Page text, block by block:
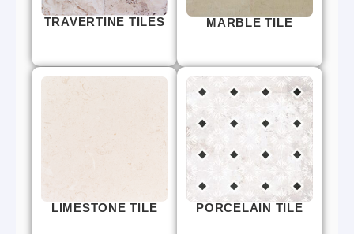
TRAVERTINE TILES MARBLE TILE
LIMESTONE TILE PORCELAIN TILE